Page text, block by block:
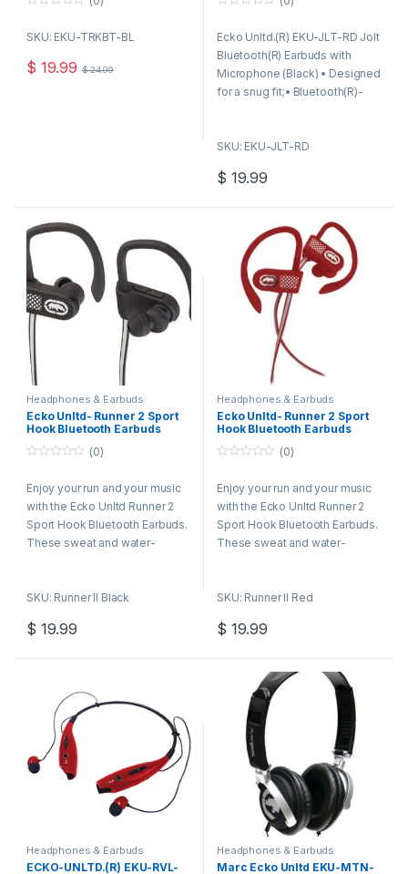
u
o
f
SKU: EKU-TRKBT-BL
$ 19.99 $24.99
u
o
f
5
Ecko Unltd.(R) EKU-JLT-RD Jolt
Bluetooth(R) Earbuds with
Microphone (Black) • Designed
for a snug fit;• Bluetooth(R)-
connection & low battery;•
line remote for play, pause,
Includes additional sized
eargels;• Black;
SKU: EKU-JLT-RD
$ 19.99
Headphones & Earbuds
Ecko Unltd- Runner 2 Sport
Hook Bluetooth Earbuds
u
o
f
5
(0)
Enjoy your run and your music
with the Ecko Unltd Runner 2
Sport Hook Bluetooth Earbuds.
These sweat and water-
put thanks to the flexible
SKU: Runner II Black
$ 19.99
Headphones & Earbuds
Ecko Unltd- Runner 2 Sport
Hook Bluetooth Earbuds
u
o
f
5
(0)
Enjoy your run and your music
with the Ecko Unltd Runner 2
Sport Hook Bluetooth Earbuds.
These sweat and water-
put thanks to the flexible
SKU: Runner II Red
$ 19.99
Headphones & Earbuds
ECKO-UNLTD.(R) EKU-RVL-
Headphones & Earbuds
Marc Ecko Unltd EKU-MTN-